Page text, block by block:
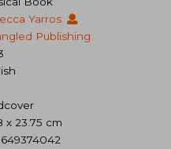
Yarros
Publishing
x 23.75 cm